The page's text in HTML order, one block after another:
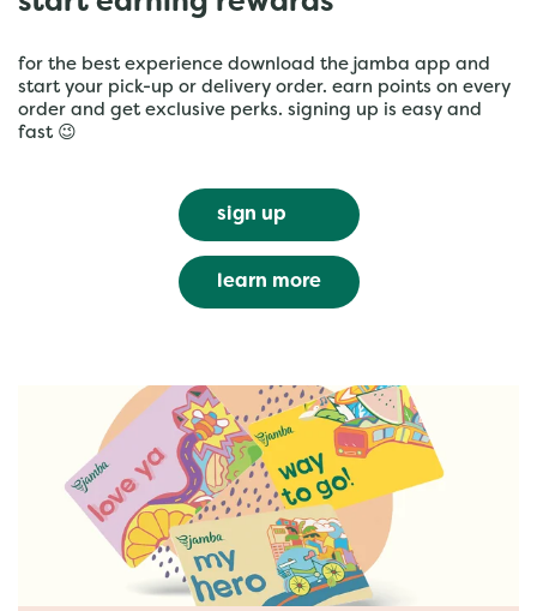
for the best experience download the jamba app and
start your pick-up or delivery order. earn points on every
order and get exclusive perks. signing up is easy and
fast 😉
sign up
learn more